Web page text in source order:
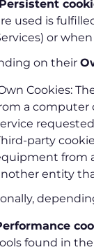
Persistent
used is
or
on their
Cookies:
a computer
party
from
entity
found in